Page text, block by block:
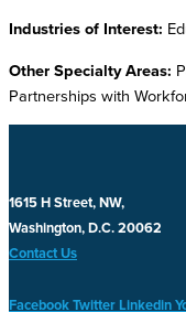
Industries of Interest:
Other Specialty Areas:
Partnerships with
1615 H Street, NW,
Washington, D.C. 20062
Contact Us
FacebookTwitter Linkedin